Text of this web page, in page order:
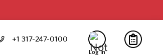
+1 317-247-0100
Log In